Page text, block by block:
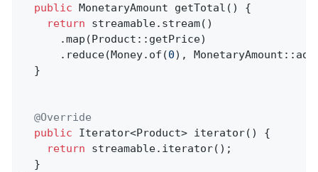
public MonetaryAmount getTotal ()
return streamable.stream()
      .map(Product::getPrice)
      .reduce(Money.of(
0),
  }
@Override
public Iterator<Product> iterator()
return streamable.iterator();
  }